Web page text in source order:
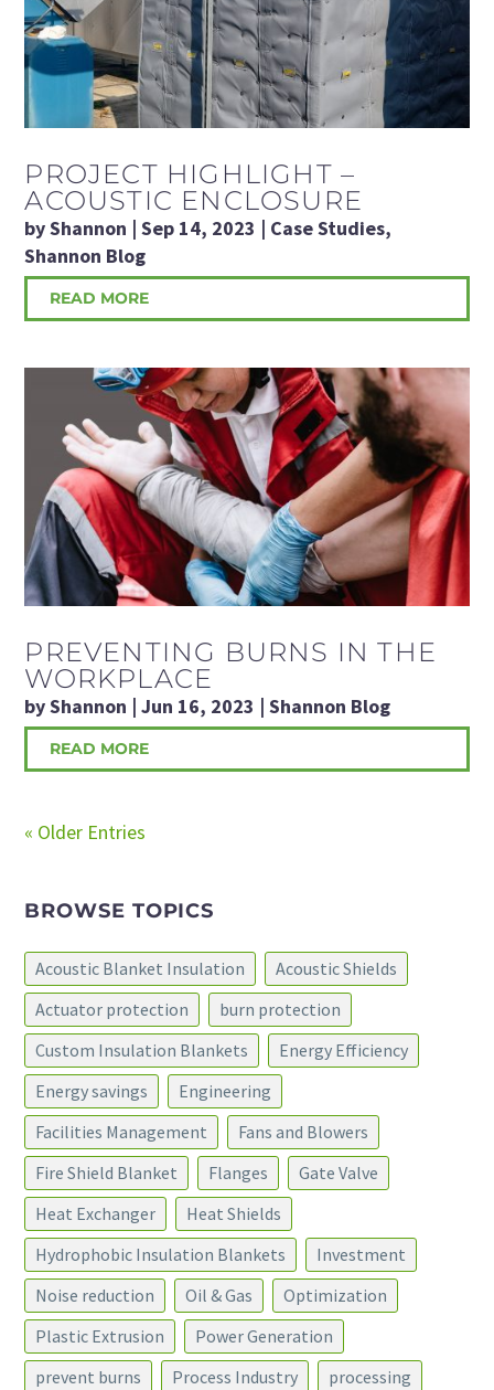
PROJECT HIGHLIGHT –
ACOUSTIC ENCLOSURE
byShannon |Sep 14, 2023 | Case Studies,
Shannon Blog
READ MORE
PREVENTING BURNS IN THE
WORKPLACE
byShannon |Jun 16, 2023 |Shannon Blog
READ MORE
« Older Entries
BROWSE TOPICS
Acoustic Blanket Insulation
Acoustic Shields
Actuator protection
burn protection
Custom Insulation Blankets
Energy Efficiency
Energy savings
Engineering
Facilities Management
Fans and Blowers
Fire Shield Blanket
Flanges
Gate Valve
Heat Exchanger
Heat Shields
Hydrophobic Insulation Blankets
Investment
Noise reduction
Oil & Gas
Optimization
Plastic Extrusion
Power Generation
prevent burns
Process Industry processing